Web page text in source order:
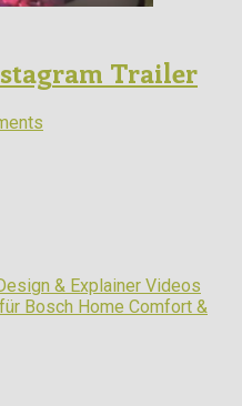
Trailer
& Explainer Videos
Bosch Home Comfort &